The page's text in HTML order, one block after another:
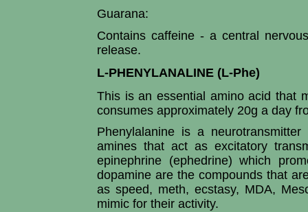
Guarana:
Contains caffeine - a central
release.
L-PHENYLANALINE (L-Phe)
This is an essential amino acid that
consumes approximately 20g a day
Phenylalanine is a
amines that act as excitatory
epinephrine (ephedrine) which
dopamine are the compounds that
as speed, meth, ecstasy, MDA,
mimic for their activity.